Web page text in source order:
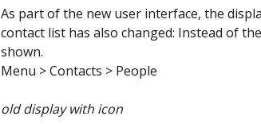
As part of the new user interface, the
contact list has also changed: Instead of
shown.
Menu > Contacts > People
old display with icon